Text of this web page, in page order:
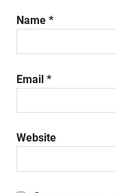
Name *
Email *
Website